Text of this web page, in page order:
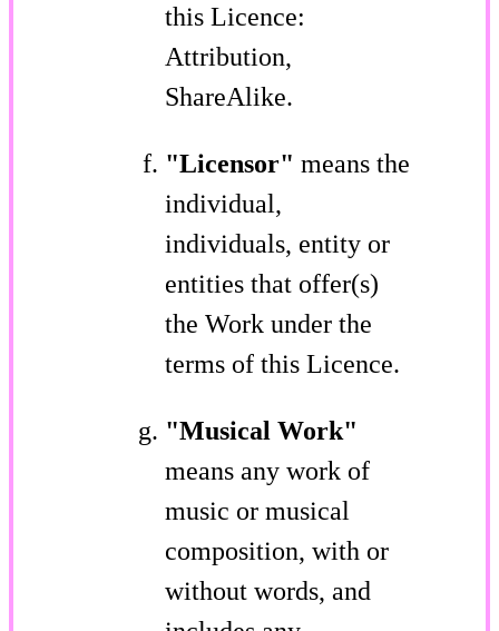
this Licence:
Attribution,
ShareAlike.
"Licensor" means the
individual,
individuals, entity or
entities that offer(s)
the Work under the
terms of this Licence.
"Musical Work"
means any work of
music or musical
composition, with or
without words, and